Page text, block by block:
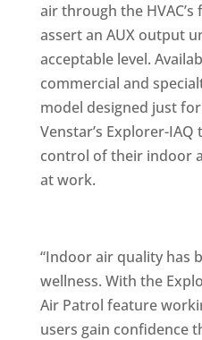
air through the
assert an AUX output
acceptable level.
commercial and
model designed just
Venstar’s Explorer-
control of their indoor
at work.
“Indoor air quality has
wellness. With the
Air Patrol feature
users gain confidence